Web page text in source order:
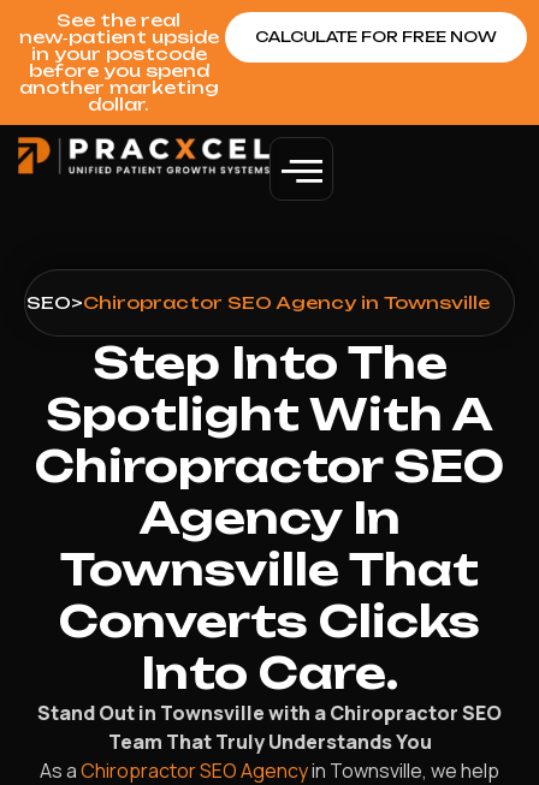
See the real
new‑patient upside
in your postcode
before you spend
another marketing
dollar.
CALCULATE FOR FREE NOW
>SEO>Chiropractor SEO Agency in Townsville
Step Into The
Spotlight With A
Chiropractor SEO
Agency In
Townsville That
Converts Clicks
Into Care.
Stand Out in Townsville with a Chiropractor SEO
Team That Truly Understands You
As aChiropractor SEO Agencyin Townsville, we help